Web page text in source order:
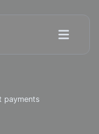
payments